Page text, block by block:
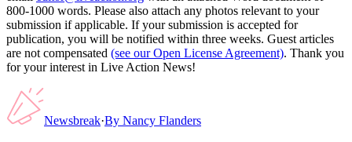
800-1000 words. Please also attach any photos relevant to your
submission if applicable. If your submission is accepted for
publication, you will be notified within three weeks. Guest articles
are not compensated (see our Open License Agreement). Thank you
for your interest in Live Action News!
Newsbreak·By Nancy Flanders